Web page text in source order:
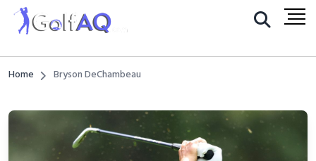
Home Bryson DeChambeau